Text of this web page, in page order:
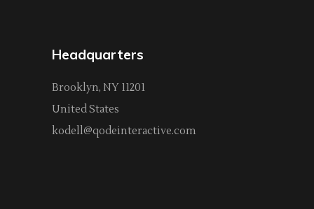
Headquarters
Brooklyn, NY 11201
United States
kodell@qodeinteractive.com